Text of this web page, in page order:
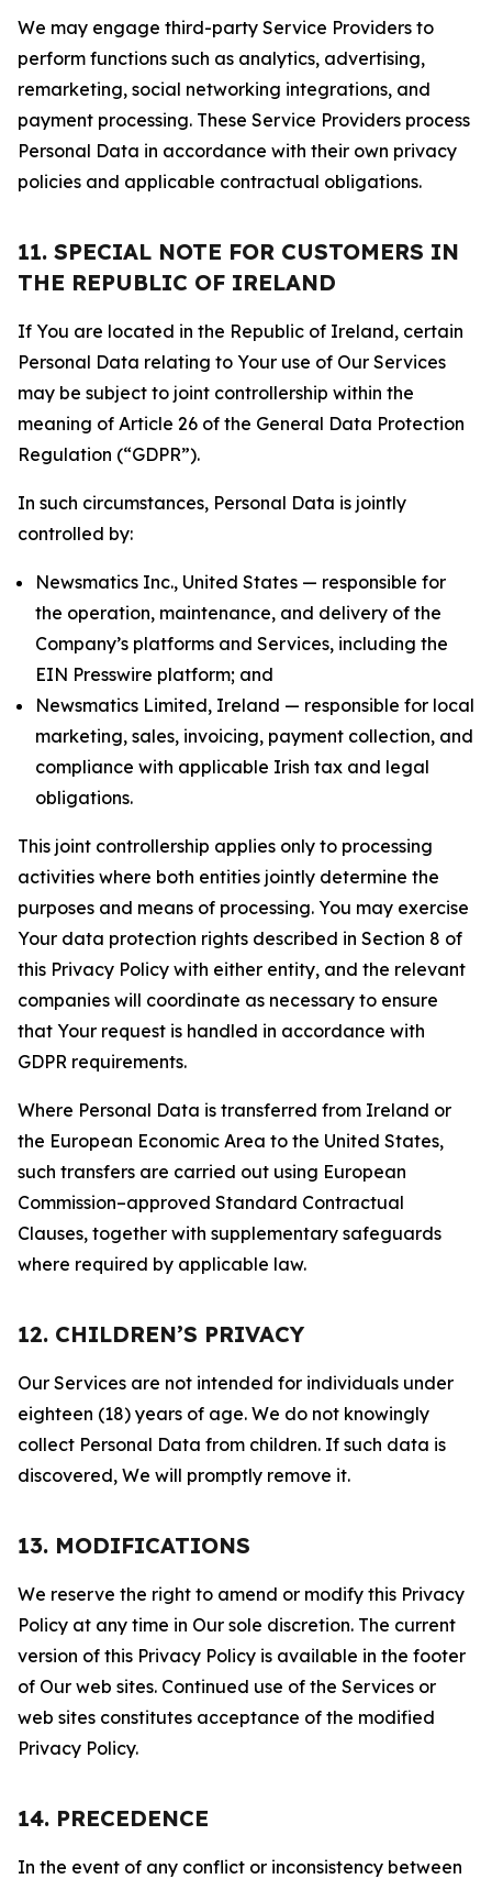
We may engage third-party Service Providers to
perform functions such as analytics, advertising,
remarketing, social networking integrations, and
payment processing. These Service Providers process
Personal Data in accordance with their own privacy
policies and applicable contractual obligations.
11. SPECIAL NOTE FOR CUSTOMERS IN
THE REPUBLIC OF IRELAND
If You are located in the Republic of Ireland, certain
Personal Data relating to Your use of Our Services
may be subject to joint controllership within the
meaning of Article 26 of the General Data Protection
Regulation (“GDPR”).
In such circumstances, Personal Data is jointly
controlled by:
Newsmatics Inc., United States — responsible for
the operation, maintenance, and delivery of the
Company’s platforms and Services, including the
EIN Presswire platform; and
Newsmatics Limited, Ireland — responsible for local
marketing, sales, invoicing, payment collection, and
compliance with applicable Irish tax and legal
obligations.
This joint controllership applies only to processing
activities where both entities jointly determine the
purposes and means of processing. You may exercise
Your data protection rights described in Section 8 of
this Privacy Policy with either entity, and the relevant
companies will coordinate as necessary to ensure
that Your request is handled in accordance with
GDPR requirements.
Where Personal Data is transferred from Ireland or
the European Economic Area to the United States,
such transfers are carried out using European
Commission–approved Standard Contractual
Clauses, together with supplementary safeguards
where required by applicable law.
12. CHILDREN’S PRIVACY
Our Services are not intended for individuals under
eighteen (18) years of age. We do not knowingly
collect Personal Data from children. If such data is
discovered, We will promptly remove it.
13. MODIFICATIONS
We reserve the right to amend or modify this Privacy
Policy at any time in Our sole discretion. The current
version of this Privacy Policy is available in the footer
of Our web sites. Continued use of the Services or
web sites constitutes acceptance of the modified
Privacy Policy.
14. PRECEDENCE
In the event of any conflict or inconsistency between